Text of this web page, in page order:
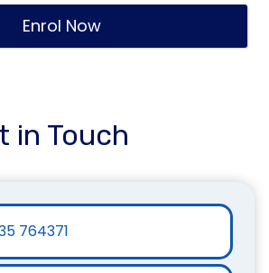
Enrol Now
in Touch
764371